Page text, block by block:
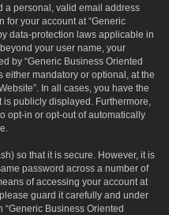
a personal, valid email address
for your account at “Generic
data-protection laws applicable in
your user name, your
by “Generic Business Oriented
either mandatory or optional, at the
In all cases, you have the
publicly displayed. Furthermore,
opt-in or opt-out of automatically
so that it is secure. However, it is
password across a number of
of accessing your account at
guard it carefully and under
Business Oriented